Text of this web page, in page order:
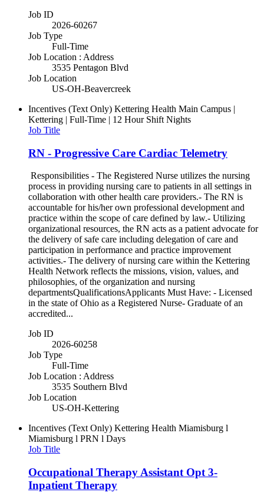
Job ID
2026-60267
Job Type
Full-Time
Job Location : Address
3535 Pentagon Blvd
Job Location
US-OH-Beavercreek
Incentives (Text Only) Kettering Health Main Campus |
Kettering | Full-Time | 12 Hour Shift Nights
Job Title
RN - Progressive Care Cardiac Telemetry
Responsibilities - The Registered Nurse utilizes the nursing
process in providing nursing care to patients in all settings in
collaboration with other health care providers.- The RN is
accountable for his/her own professional development and
practice within the scope of care defined by law.- Utilizing
organizational resources, the RN acts as a patient advocate for
the delivery of safe care including delegation of care and
participation in performance and practice improvement
activities.- The delivery of nursing care within the Kettering
Health Network reflects the missions, vision, values, and
philosophies, of the organization and nursing
departmentsQualificationsApplicants Must Have: - Licensed
in the state of Ohio as a Registered Nurse- Graduate of an
accredited...
Job ID
2026-60258
Job Type
Full-Time
Job Location : Address
3535 Southern Blvd
Job Location
US-OH-Kettering
Incentives (Text Only) Kettering Health Miamisburg l
Miamisburg l PRN l Days
Job Title
Occupational Therapy Assistant Opt 3-
Inpatient Therapy